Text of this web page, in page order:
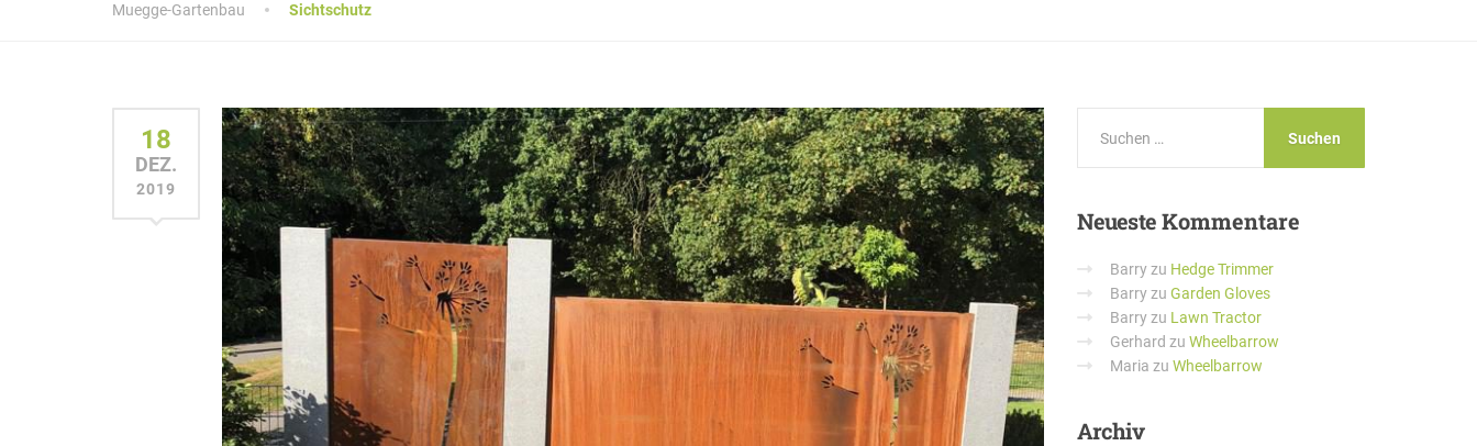
Muegge-Gartenbau Sichtschutz
18
DEZ.
2019
NeuesteKommentare
Barryzu Hedge Trimmer
Barryzu Garden Gloves
Barryzu Lawn Tractor
Gerhard zu Wheelbarrow
Maria zu Wheelbarrow
Archiv